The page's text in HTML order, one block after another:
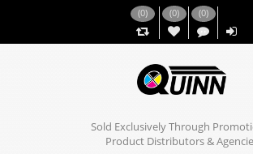
(0) (0)
,,
(0)
Sold Exclusively Through
Product Distributors &